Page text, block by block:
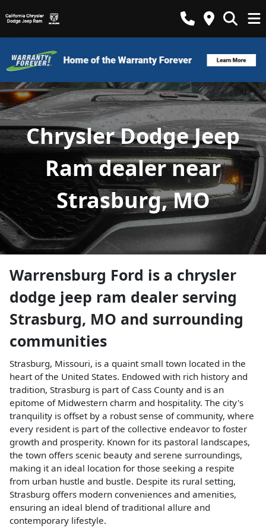
Chrysler Dodge Jeep
Ram dealer near
Strasburg, MO
Warrensburg Ford is a chrysler
dodge jeep ram dealer serving
Strasburg, MO and surrounding
communities
Strasburg, Missouri, is a quaint small town located in the
heart of the United States. Endowed with rich history and
tradition, Strasburg is part of Cass County and is an
epitome of Midwestern charm and hospitality. The city's
tranquility is offset by a robust sense of community, where
every resident is part of the collective endeavor to foster
growth and prosperity. Known for its pastoral landscapes,
the town offers scenic beauty and serene surroundings,
making it an ideal location for those seeking a respite
from urban hustle and bustle. Despite its rural setting,
Strasburg offers modern conveniences and amenities,
ensuring an ideal blend of traditional allure and
contemporary lifestyle.